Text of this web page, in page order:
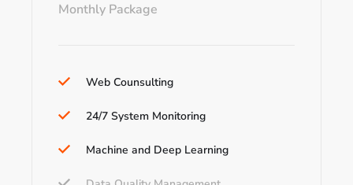
Monthly Package
Web Counsulting
24/7 System Monitoring
Machine and Deep Learning